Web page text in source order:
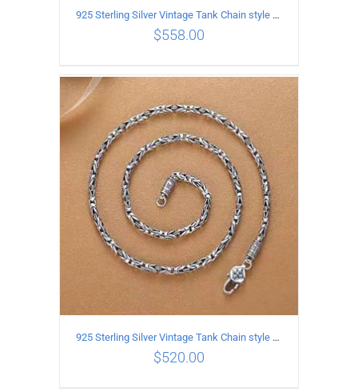
ADD TO CART / DETAILS
925 Sterling Silver Vintage Tank Chain style Necklace Length 70CM Width 4MM
$558.00
925 Sterling Silver Vintage Tank Chain style Necklace Length 65CM Width 4MM
$520.00